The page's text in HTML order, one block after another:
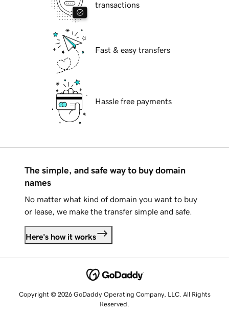
transactions
Fast & easy transfers
Hassle free payments
The simple, and safe way to buy domain
names
No matter what kind of domain you want to buy
or lease, we make the transfer simple and safe.
Here's how it works
Copyright © 2026 GoDaddy Operating Company, LLC. All Rights
Reserved.